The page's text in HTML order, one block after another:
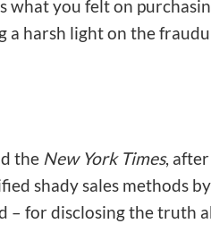
what you felt on
a harsh light on the
the New York Times,
shady sales methods
– for disclosing the truth